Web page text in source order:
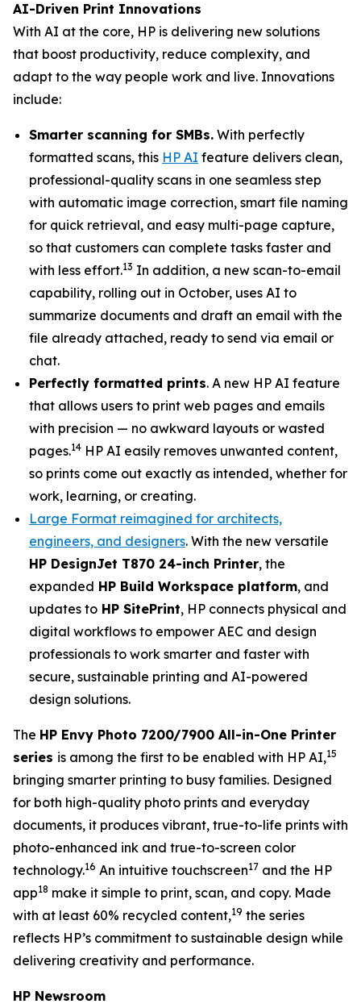
AI-Driven Print Innovations
With AI at the core, HP is delivering new solutions
that boost productivity, reduce complexity, and
adapt to the way people work and live. Innovations
include:
Smarter scanning for SMBs. With perfectly
formatted scans, this HP AI feature delivers clean,
professional-quality scans in one seamless step
with automatic image correction, smart file naming
for quick retrieval, and easy multi-page capture,
so that customers can complete tasks faster and
with less effort.13 In addition, a new scan-to-email
capability, rolling out in October, uses AI to
summarize documents and draft an email with the
file already attached, ready to send via email or
chat.
Perfectly formatted prints. A new HP AI feature
that allows users to print web pages and emails
with precision — no awkward layouts or wasted
pages.14 HP AI easily removes unwanted content,
so prints come out exactly as intended, whether for
work, learning, or creating.
Large Format reimagined for architects,
engineers, and designers. With the new versatile
HP DesignJet T870 24-inch Printer, the
expanded HP Build Workspace platform, and
updates to HP SitePrint, HP connects physical and
digital workflows to empower AEC and design
professionals to work smarter and faster with
secure, sustainable printing and AI-powered
design solutions.
The HP Envy Photo 7200/7900 All-in-One Printer
series is among the first to be enabled with HP AI,15
bringing smarter printing to busy families. Designed
for both high-quality photo prints and everyday
documents, it produces vibrant, true-to-life prints with
photo-enhanced ink and true-to-screen color
technology.16 An intuitive touchscreen17 and the HP
app18 make it simple to print, scan, and copy. Made
with at least 60% recycled content,19 the series
reflects HP’s commitment to sustainable design while
delivering creativity and performance.
HP Newsroom